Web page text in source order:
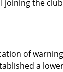
joining the
of
a